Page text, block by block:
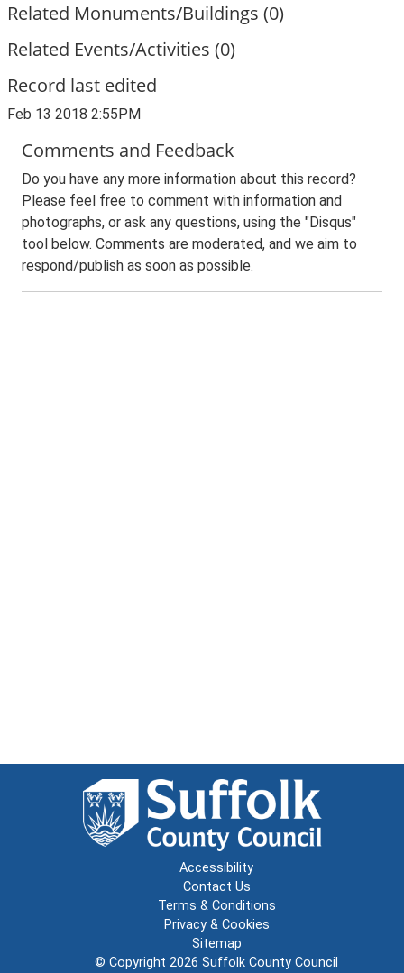
Related Monuments/Buildings (0)
Related Events/Activities (0)
Record last edited
Feb 13 2018 2:55PM
Comments and Feedback
Do you have any more information about this record?
Please feel free to comment with information and
photographs, or ask any questions, using the "Disqus"
tool below. Comments are moderated, and we aim to
respond/publish as soon as possible.
Accessibility
Contact Us
Terms & Conditions
Privacy & Cookies
Sitemap
© Copyright 2026 Suffolk County Council